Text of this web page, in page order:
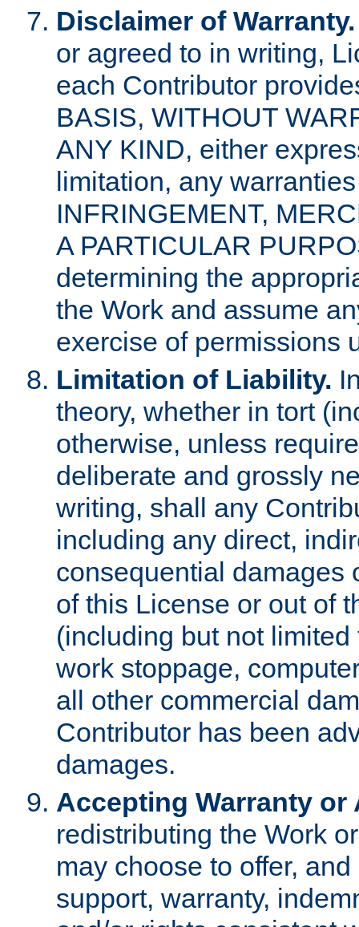
Disclaimer of Warranty.
or agreed to in writing,
each Contributor
BASIS, WITHOUT
ANY KIND, either
limitation, any
INFRINGEMENT,
A PARTICULAR
determining the
the Work and assume
exercise of permissions
Limitation of Liability.
theory, whether in tort
otherwise, unless
deliberate and grossly
writing, shall any
including any direct,
consequential damages
of this License or out of
(including but not
work stoppage,
all other commercial
Contributor has been
damages.
Accepting Warranty
redistributing the Work
may choose to offer,
support, warranty,